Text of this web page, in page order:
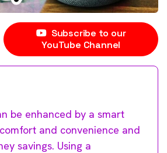
Subscribe to our
YouTube Channel
be enhanced by a smart
and convenience and
savings. Using a